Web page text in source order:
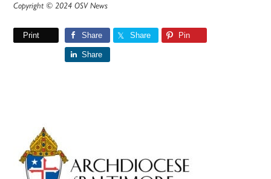
Copyright © 2024 OSV News
Print Share Share Pin
Share
Primary
Sidebar